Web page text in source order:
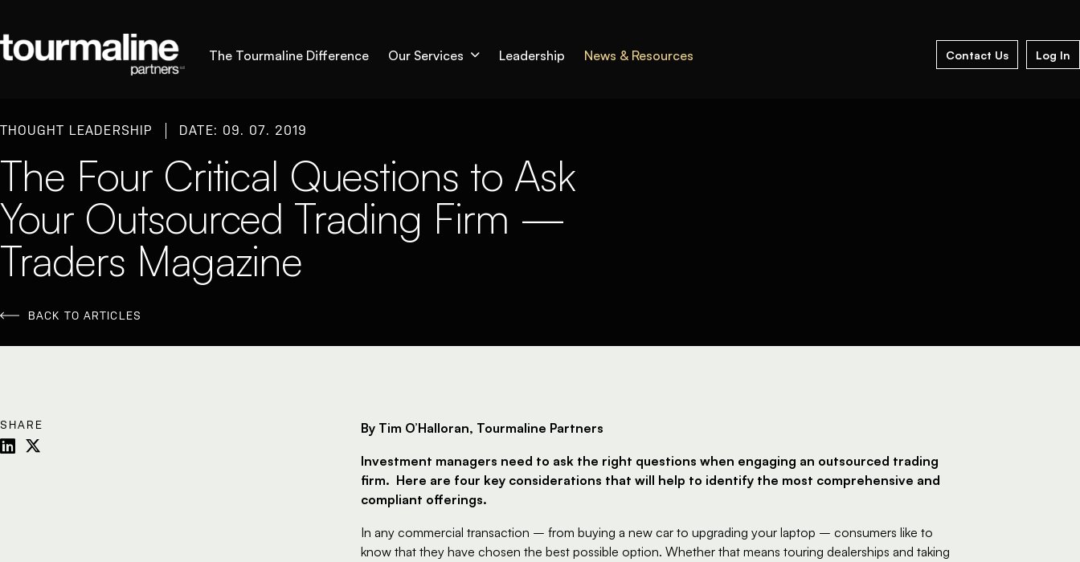
The Tourmaline Difference Our Services Leadership News & Resources Contact Us Log In
THOUGHT LEADERSHIP DATE: 09. 07. 2019
The Four Critical Questions to Ask
Your Outsourced Trading Firm —
Traders Magazine
BACK TO ARTICLES
SHARE
By Tim O’Halloran, Tourmaline Partners
Investment managers need to ask the right questions when engaging an outsourced trading
firm.  Here are four key considerations that will help to identify the most comprehensive and
compliant offerings.
In any commercial transaction – from buying a new car to upgrading your laptop – consumers like to
know that they have chosen the best possible option. Whether that means touring dealerships and taking